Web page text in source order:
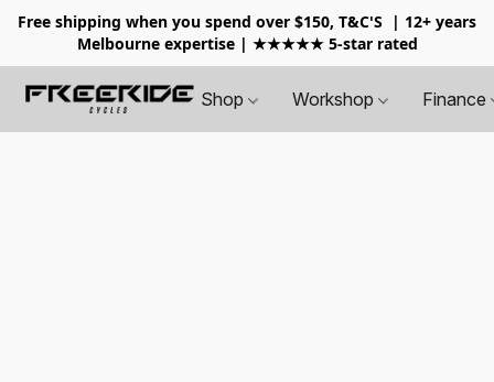
Free shipping when you spend over $150, T&C'S
| 12+ years
Melbourne expertise | ★★★★★ 5-star rated
Shop Workshop Finance